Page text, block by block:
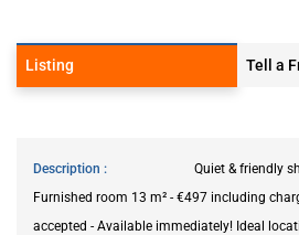
Listing Tell a
Description
Quiet & friendly
Furnished room 13 m² - €497 including
accepted - Available immediately! Ideal